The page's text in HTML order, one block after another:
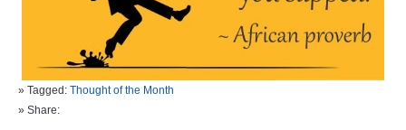
» Tagged: Thought of the Month
» Share: